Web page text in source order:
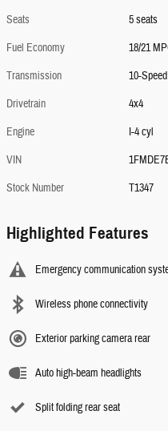
Seats
5 seats
Fuel Economy
18/21
Transmission
10-
Drivetrain
4x4
Engine
I-4 cyl
VIN
Stock Number
T1347
Highlighted Features
Emergency communication
Wireless phone connectivity
Exterior parking camera rear
Auto high-beam headlights
Split folding rear seat